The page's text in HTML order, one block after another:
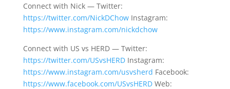
Connect with Nick — Twitter:
https://twitter.com/NickDChowInstagram:
https://www.instagram.com/nickdchow
Connect with US vs HERD — Twitter:
https://twitter.com/USvsHERDInstagram:
https://www.instagram.com/usvsherd Facebook:
https://www.facebook.com/USvsHERDWeb: